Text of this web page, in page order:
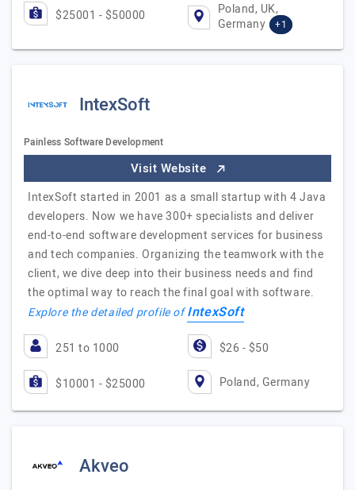
$25001 - $50000
Poland, UK,
Germany
+1
IntexSoft
Painless Software Development
Visit Website
IntexSoft started in 2001 as a small startup with 4 Java
developers. Now we have 300+ specialists and deliver
end-to-end software development services for business
and tech companies. Organizing the teamwork with the
client, we dive deep into their business needs and find
the optimal way to reach the final goal with software.
Explore the detailed profile ofIntexSoft
251 to 1000 $26 - $50
$10001 - $25000 Poland, Germany
Akveo